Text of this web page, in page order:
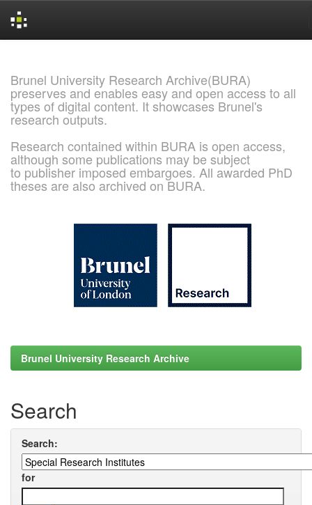
Brunel University Research Archive(BURA)
preserves and enables easy and open access to all
types of digital content. It showcases Brunel's
research outputs.
Research contained within BURA is open access,
although some publications may be subject
to publisher imposed embargoes. All awarded PhD
theses are also archived on BURA.
Brunel University Research Archive
Search
Search:
for